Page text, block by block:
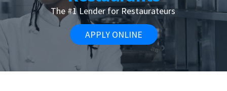
The #1 Lender for Restaurateurs
APPLY ONLINE